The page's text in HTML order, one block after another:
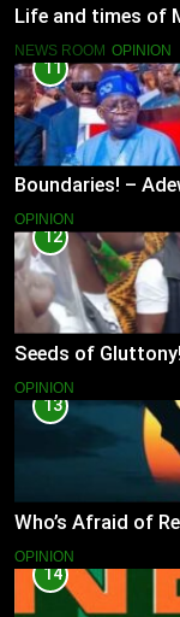
Life and times of
NEWS ROOM OPINION
11
Boundaries! –
OPINION
12
Seeds of
OPINION
13
Who’s Afraid of
OPINION
14